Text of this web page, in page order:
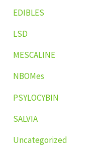
EDIBLES
LSD
MESCALINE
NBOMes
PSYLOCYBIN
SALVIA
Uncategorized